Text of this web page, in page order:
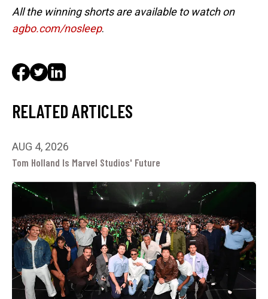
All the winning shorts are available to watch on
agbo.com/nosleep.
RELATED ARTICLES
AUG 4, 2026
Tom Holland Is Marvel Studios' Future